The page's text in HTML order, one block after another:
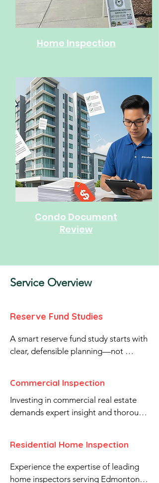
Home Inspection
Condo Document
Review
Service Overview
Reserve Fund Studies
A smart reserve fund study starts with
clear, defensible planning—not
prepares professional Reserve Fund
Studies for condominium
corporations to support long-term
clear inventory of major common
property components, projected
repair and replacement timing, cost
Commercial Inspection
Investing in commercial real estate
demands expert insight and thorough
Edmonton, Sherwood Park, St. Albert,
Leduc, Beaumont, Fort
Saskatchewan, Spruce Grove, Stony
Residential Home Inspection
Experience the expertise of leading
home inspectors serving Edmonton,